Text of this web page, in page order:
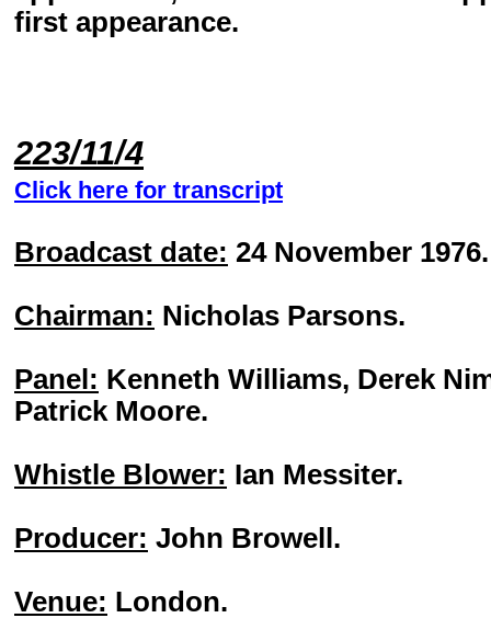
first appearance.
223/11/4
Click here for transcript
Broadcast date: 24 November 1976.
Chairman: Nicholas Parsons.
Panel: Kenneth Williams, Derek
Patrick Moore.
Whistle Blower: Ian Messiter.
Producer: John Browell.
Venue: London.